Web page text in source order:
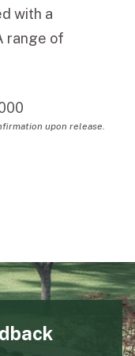
with a
range of
upon release.